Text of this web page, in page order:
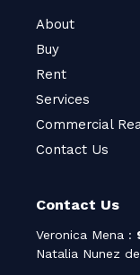
About
Buy
Rent
Services
Commercial
Contact Us
Contact Us
Veronica Mena :
Natalia Nunez